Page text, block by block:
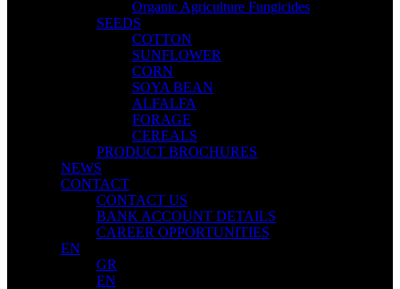
Organic Agriculture Fungicides
SEEDS
COTTON
SUNFLOWER
CORN
SOYA BEAN
ALFALFA
FORAGE
CEREALS
PRODUCT BROCHURES
NEWS
CONTACT
CONTACT US
BANK ACCOUNT DETAILS
CAREER OPPORTUNITIES
EN
GR
EN